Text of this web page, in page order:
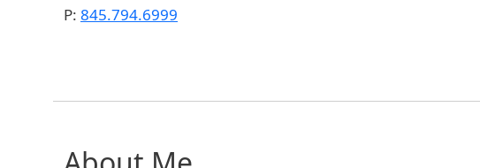
P: 845.794.6999